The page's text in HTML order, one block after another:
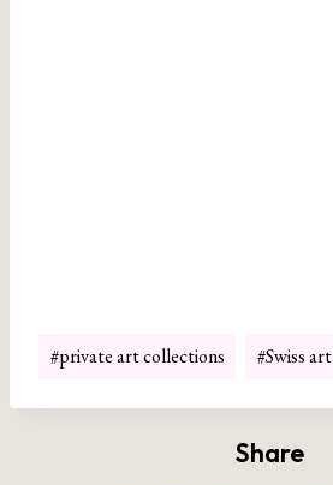
Post
#private art collections #Swiss art
Share